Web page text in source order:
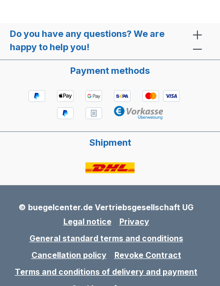
Do you have any questions? We are
happy to help you!
Payment methods
Shipment
© buegelcenter.de Vertriebsgesellschaft UG
Legal notice
Privacy
General standard terms and conditions
Cancellation policy
Revoke Contract
Terms and conditions of delivery and payment